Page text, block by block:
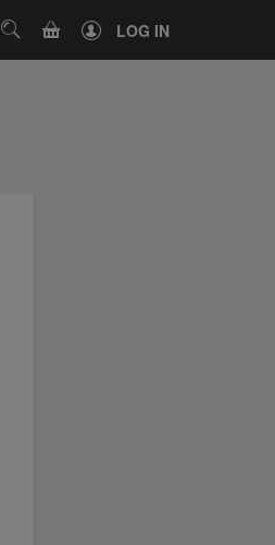
SEARCHCART LOG IN